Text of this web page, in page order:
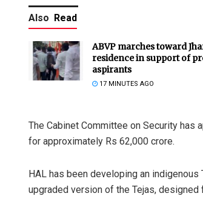
Also Read
ABVP marches toward
residence in support of
aspirants
17 MINUTES AGO
The Cabinet Committee on Security has
for approximately Rs 62,000 crore.
HAL has been developing an
upgraded version of the Tejas,